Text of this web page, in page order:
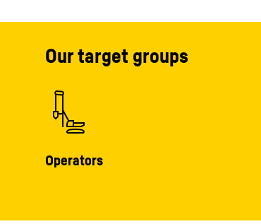
Our target groups
Operators